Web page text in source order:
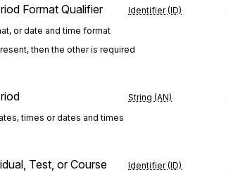
Format Qualifier Identifier (ID)
or date and time format
then the other is required
String (AN)
times or dates and times
Test, or Course
Identifier (ID)